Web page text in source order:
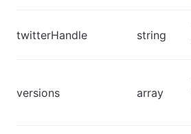
twitterHandle string
versions array